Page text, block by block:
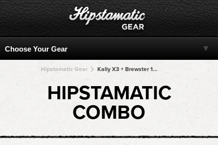
Hipstamatic Gear Kally X3 + Brewster 1817 + Brewster 1817 + Brewster 1817 + Brewster 1817
HIPSTAMATIC
COMBO